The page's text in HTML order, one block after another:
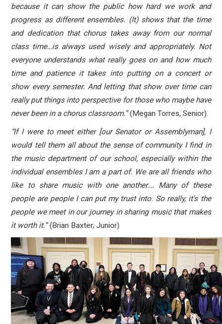
because it can show the public how hard we work and
progress as different ensembles. (It) shows that the time
and dedication that chorus takes away from our normal
class time…is always used wisely and appropriately. Not
everyone understands what really goes on and how much
time and patience it takes into putting on a concert or
show every semester. And letting that show over time can
really put things into perspective for those who maybe have
never been in a chorus classroom.”(Megan Torres, Senior).
“If I were to meet either [our Senator or Assemblyman], I
would tell them all about the sense of community I find in
the music department of our school, especially within the
individual ensembles I am a part of. We are all friends who
like to share music with one another…. Many of these
people are people I can put my trust into. So really, it's the
people we meet in our journey in sharing music that makes
it worth it.”(Brian Baxter, Junior)